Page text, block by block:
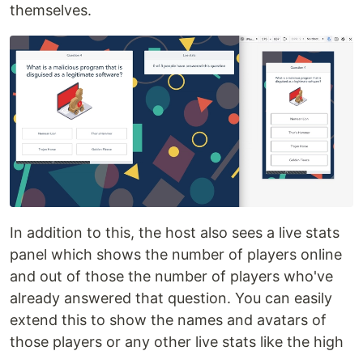
themselves.
In addition to this, the host also sees a live stats
panel which shows the number of players online
and out of those the number of players who've
already answered that question. You can easily
extend this to show the names and avatars of
those players or any other live stats like the high